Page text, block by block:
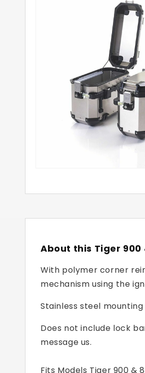
About this Tiger 900
With polymer corner
mechanism using the
Stainless steel
Does not include lock
message us.
Fits Models Tiger 900 &